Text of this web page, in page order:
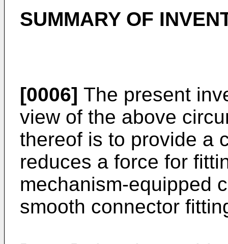
SUMMARY OF
[0006] The present
view of the above
thereof is to provide a
reduces a force for
mechanism-equipped
smooth connector